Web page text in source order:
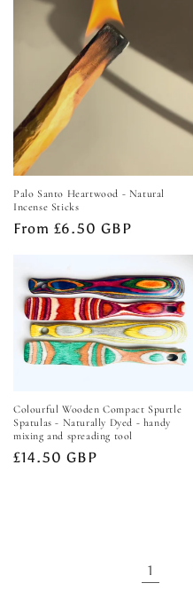
Palo Santo Heartwood - Natural
Incense Sticks
Regular
From £6.50 GBP
Colourful Wooden Compact Spurtle
Spatulas - Naturally Dyed - handy
mixing and spreading tool
Regular
£14.50 GBP
1